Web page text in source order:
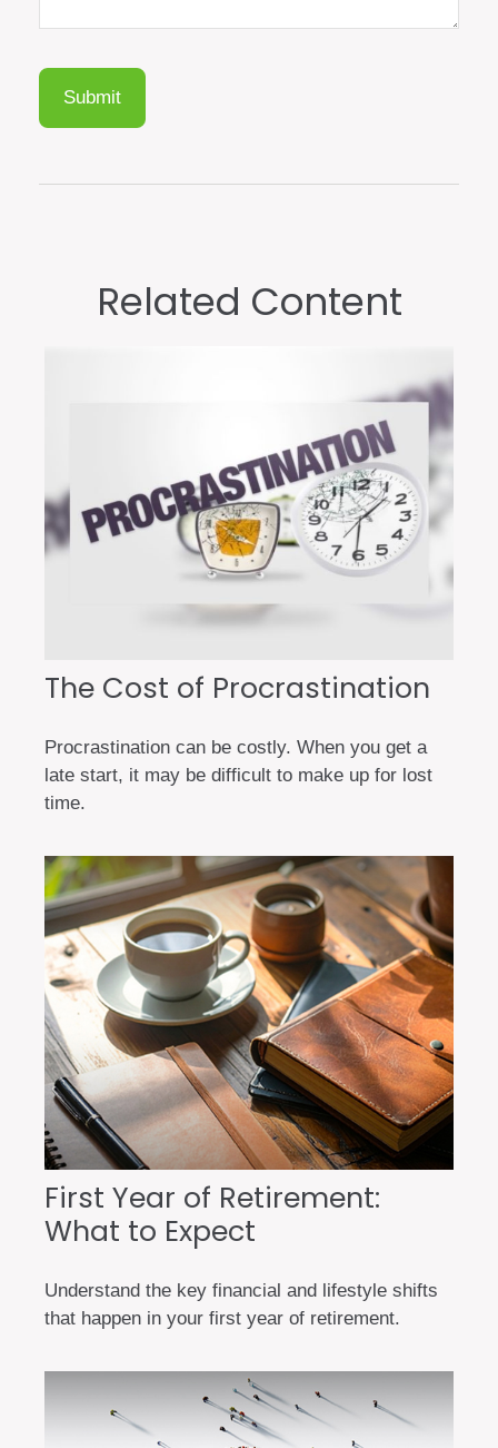
Related Content
The Cost of Procrastination
Procrastination can be costly. When you get a
late start, it may be difficult to make up for lost
time.
First Year of Retirement:
What to Expect
Understand the key financial and lifestyle shifts
that happen in your first year of retirement.